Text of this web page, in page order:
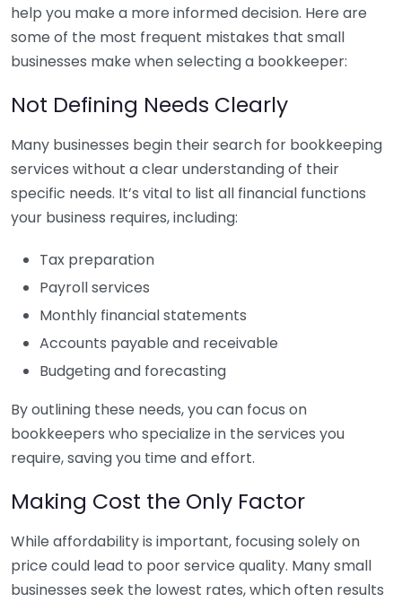
help you make a more informed decision. Here are
some of the most frequent mistakes that small
businesses make when selecting a bookkeeper:
Not Defining Needs Clearly
Many businesses begin their search for bookkeeping
services without a clear understanding of their
specific needs. It’s vital to list all financial functions
your business requires, including:
Tax preparation
Payroll services
Monthly financial statements
Accounts payable and receivable
Budgeting and forecasting
By outlining these needs, you can focus on
bookkeepers who specialize in the services you
require, saving you time and effort.
Making Cost the Only Factor
While affordability is important, focusing solely on
price could lead to poor service quality. Many small
businesses seek the lowest rates, which often results